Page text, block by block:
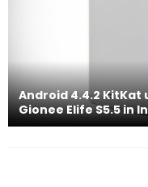
Android 4.4.2
Gionee Elife S5.5 in